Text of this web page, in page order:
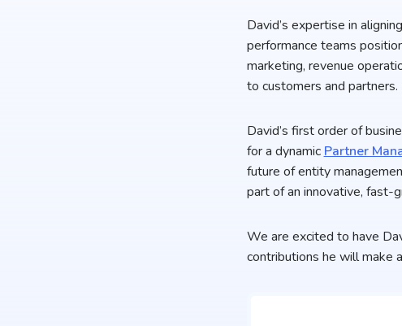
David’s expertise in
performance teams
marketing, revenue
to customers and partners.
David’s first order of
for a dynamic Partner
future of entity
part of an innovative, fast-
We are excited to have
contributions he will make